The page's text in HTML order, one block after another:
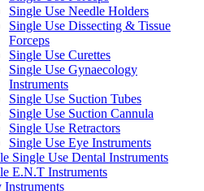
Single Use Needle Holders
Single Use Dissecting & Tissue
Forceps
Single Use Curettes
Single Use Gynaecology
Instruments
Single Use Suction Tubes
Single Use Suction Cannula
Single Use Retractors
Single Use Eye Instruments
Single Use Dental Instruments
E.N.T Instruments